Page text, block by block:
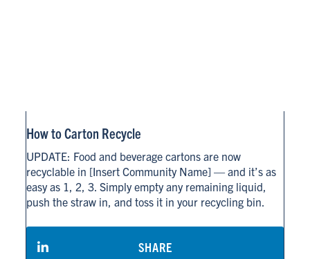
How to Carton Recycle
UPDATE: Food and beverage cartons are now
recyclable in [Insert Community Name] — and it’s as
easy as 1, 2, 3. Simply empty any remaining liquid,
push the straw in, and toss it in your recycling bin.
SHARE